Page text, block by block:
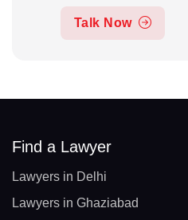
Talk Now
Find a Lawyer
Lawyers in Delhi
Lawyers in Ghaziabad